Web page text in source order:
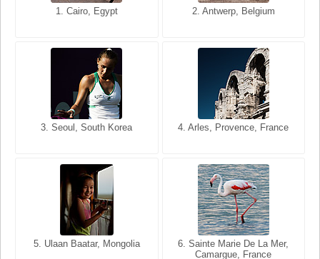
1. Cairo, Egypt 2. Antwerp, Belgium
3. Seoul, South Korea 4. Arles, Provence, France
5. Ulaan Baatar, Mongolia
6. Sainte Marie De La Mer,
Camargue, France
1. San Francisco, California,
2. Les Baux, Provence,
3. Cairo, Egypt 4. Bangkok, Thailand
5. Bangkok, Thailand
6. Varanasi, Uttar Pradesh,
India